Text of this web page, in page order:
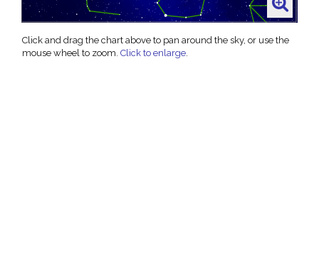
Click and drag the chart above to pan around the sky, or use the
mouse wheel to zoom. Click to enlarge.